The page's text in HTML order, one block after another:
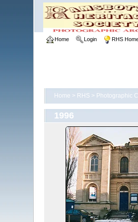
Home Login RHS
Home > RHS > Photographic
1996